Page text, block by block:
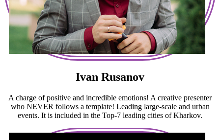
Ivan Rusanov
A charge of positive and incredible emotions! A creative presenter
who NEVER follows a template! Leading large-scale and urban
events. It is included in the Top-7 leading cities of Kharkov.